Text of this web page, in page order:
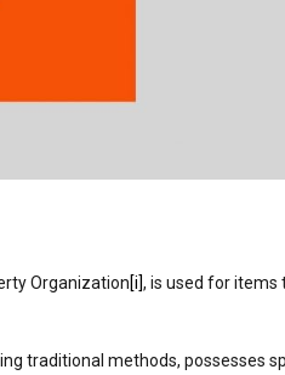
Organization[i], is used for items
traditional methods, possesses